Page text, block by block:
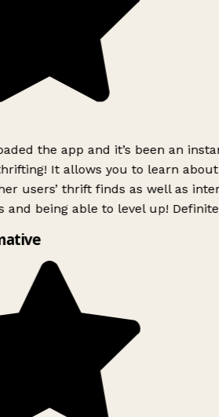
the app and it’s been an
It allows you to learn about
users’ thrift finds as well as
and being able to level up!